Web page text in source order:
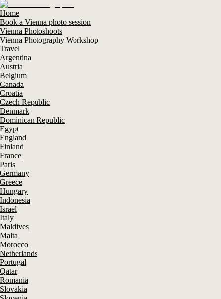
Home
Book a Vienna photo session
Vienna Photoshoots
Vienna Photography Workshop
Travel
Argentina
Austria
Belgium
Canada
Croatia
Czech Republic
Denmark
Dominican Republic
Egypt
England
Finland
France
Paris
Germany
Greece
Hungary
Indonesia
Israel
Italy
Maldives
Malta
Morocco
Netherlands
Portugal
Qatar
Romania
Slovakia